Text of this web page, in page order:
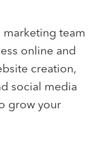
team
online and
creation,
social media
grow your